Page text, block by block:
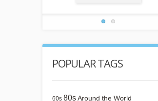
POPULAR TAGS
60s 80s Around the World